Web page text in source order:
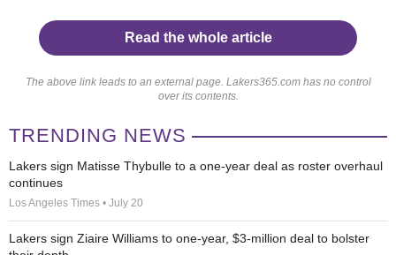
Read the whole article
The above link leads to an external page. Lakers365.com has no control
over its contents.
TRENDING NEWS
Lakers sign Matisse Thybulle to a one-year deal as roster overhaul
continues
Los Angeles Times • July 20
Lakers sign Ziaire Williams to one-year, $3-million deal to bolster